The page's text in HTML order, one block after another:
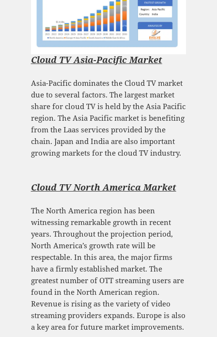
Cloud TV Asia-Pacific Market
Asia-Pacific dominates the Cloud TV market
due to several factors. The largest market
share for cloud TV is held by the Asia Pacific
region. The Asia Pacific market is benefiting
from the Laas services provided by the
chain. Japan and India are also important
growing markets for the cloud TV industry.
Cloud TV North America Market
The North America region has been
witnessing remarkable growth in recent
years. Throughout the projection period,
North America’s growth rate will be
respectable. In this area, the major firms
have a firmly established market. The
greatest number of OTT streaming users are
found in the North American region.
Revenue is rising as the variety of video
streaming providers expands. Europe is also
a key area for future market improvements.